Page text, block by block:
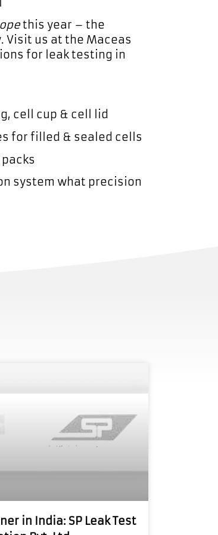
this year – the
Visit us at the Maceas
for leak testing in
cell cup & cell lid
for filled & sealed cells
system what precision
in India: SP Leak Test